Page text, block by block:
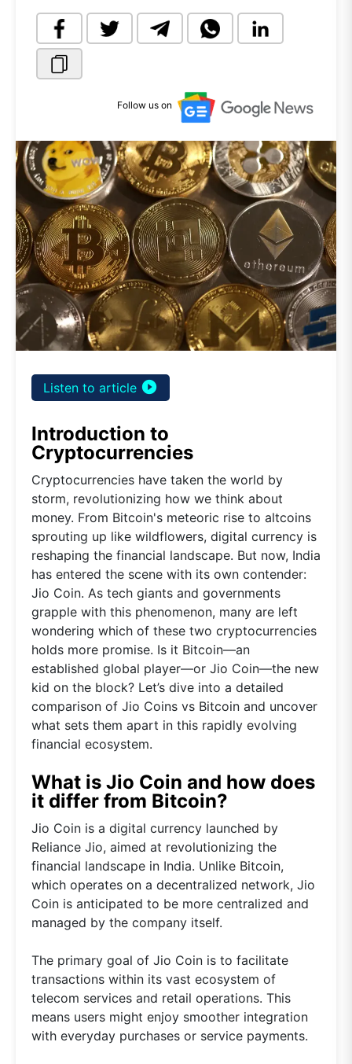
Follow us on
Listen to article play_circle_filled
Introduction to
Cryptocurrencies
Cryptocurrencies have taken the world by
storm, revolutionizing how we think about
money. From Bitcoin's meteoric rise to altcoins
sprouting up like wildflowers, digital currency is
reshaping the financial landscape. But now, India
has entered the scene with its own contender:
Jio Coin. As tech giants and governments
grapple with this phenomenon, many are left
wondering which of these two cryptocurrencies
holds more promise. Is it Bitcoin—an
established global player—or Jio Coin—the new
kid on the block? Let’s dive into a detailed
comparison of Jio Coins vs Bitcoin and uncover
what sets them apart in this rapidly evolving
financial ecosystem.
What is Jio Coin and how does
it differ from Bitcoin?
Jio Coin is a digital currency launched by
Reliance Jio, aimed at revolutionizing the
financial landscape in India. Unlike Bitcoin,
which operates on a decentralized network, Jio
Coin is anticipated to be more centralized and
managed by the company itself.
The primary goal of Jio Coin is to facilitate
transactions within its vast ecosystem of
telecom services and retail operations. This
means users might enjoy smoother integration
with everyday purchases or service payments.